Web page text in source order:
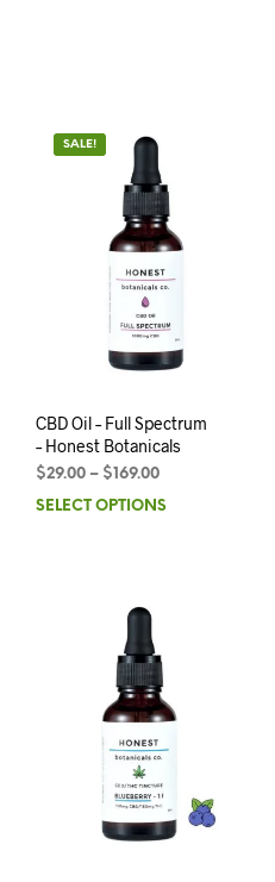
SALE!
CBD Oil – Full Spectrum
– Honest Botanicals
$29.00 – $169.00
SELECT OPTIONS